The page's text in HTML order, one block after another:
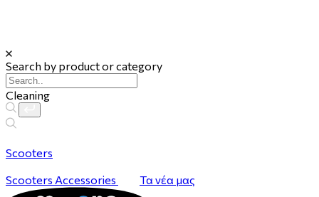
Search by product or category
Cleaning
Scooters
Scooters Accessories Τα νέα μας